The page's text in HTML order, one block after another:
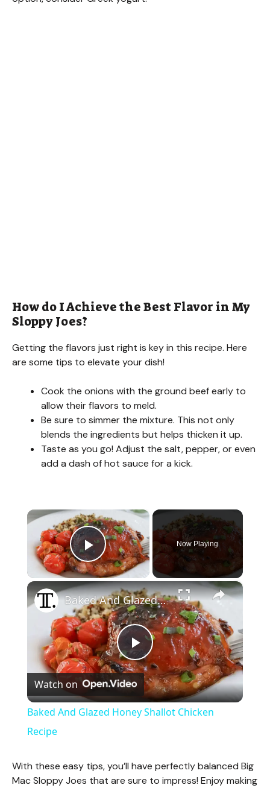
How do I Achieve the Best Flavor in My
Sloppy Joes?
Getting the flavors just right is key in this recipe. Here
are some tips to elevate your dish!
Cook the onions with the ground beef early to
allow their flavors to meld.
Be sure to simmer the mixture. This not only
blends the ingredients but helps thicken it up.
Taste as you go! Adjust the salt, pepper, or even
add a dash of hot sauce for a kick.
×
Play Video
Now Playing
×
P
l
y
Baked And Glazed Honey Shallot Chicken Recipe
Watch on
Baked And Glazed Honey Shallot Chicken
Recipe
With these easy tips, you’ll have perfectly balanced Big
Mac Sloppy Joes that are sure to impress! Enjoy making